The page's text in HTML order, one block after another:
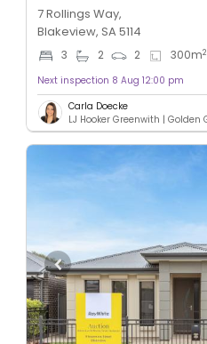
7 Rollings Way,
Blakeview, SA 5114
3 2 2 300m2
Next inspection 8 Aug 12:00 pm
Carla Doecke